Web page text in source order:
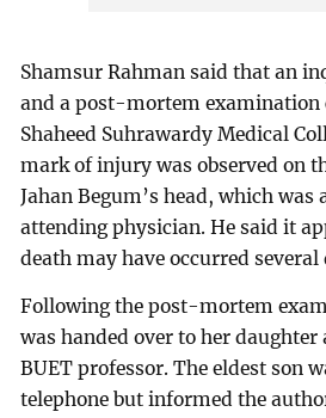
Shamsur Rahman said that an
and a post-mortem examination
Shaheed Suhrawardy Medical
mark of injury was observed on
Jahan Begum’s head, which was
attending physician. He said it
death may have occurred several
Following the post-mortem
was handed over to her daughter
BUET professor. The eldest son
telephone but informed the